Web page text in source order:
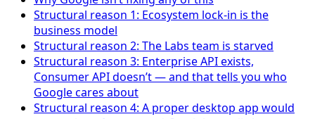
Structural reason 1: Ecosystem lock-in is the
business model
Structural reason 2: The Labs team is starved
Structural reason 3: Enterprise API exists,
Consumer API doesn’t — and that tells you who
Google cares about
Structural reason 4: A proper desktop app would